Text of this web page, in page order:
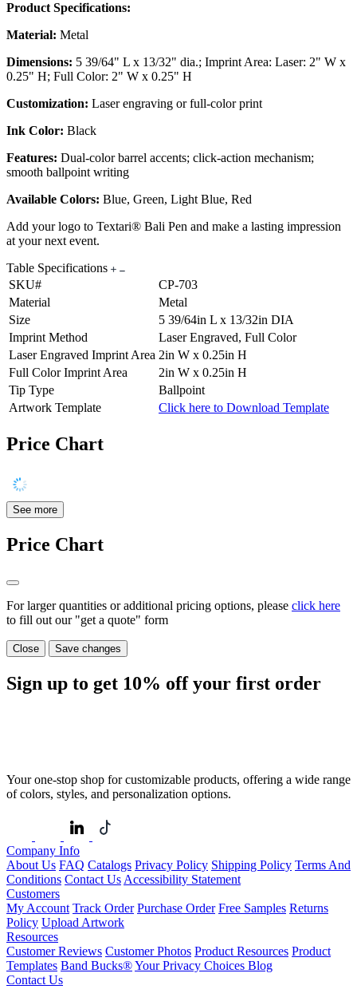
Product Specifications:
Material: Metal
Dimensions: 5 39/64" L x 13/32" dia.; Imprint Area: Laser: 2" W x
0.25" H; Full Color: 2" W x 0.25" H
Customization: Laser engraving or full-color print
Ink Color: Black
Features: Dual-color barrel accents; click-action mechanism;
smooth ballpoint writing
Available Colors: Blue, Green, Light Blue, Red
Add your logo to Textari® Bali Pen and make a lasting impression
at your next event.
Table Specifications
SKU#
CP-703
Material
Metal
Size
5 39/64in L x 13/32in DIA
Imprint Method
Laser Engraved, Full Color
Laser Engraved Imprint Area 2in W x 0.25in H
Full Color Imprint Area
2in W x 0.25in H
Tip Type
Ballpoint
Artwork Template
Click here to Download Template
Price Chart
See more
Price Chart
For larger quantities or additional pricing options, please click here
to fill out our "get a quote" form
Close Save changes
Sign up to get 10% off your first order
Your one-stop shop for customizable products, offering a wide range
of colors, styles, and personalization options.
Company Info
About Us FAQ Catalogs Privacy Policy Shipping Policy Terms And
Conditions Contact Us Accessibility Statement
Customers
My Account Track Order Purchase Order Free Samples Returns
Policy Upload Artwork
Resources
Customer Reviews Customer Photos Product Resources Product
Templates Band Bucks®Your Privacy Choices Blog
Contact Us